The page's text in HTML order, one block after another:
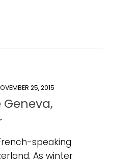
25, 2015
Geneva,
speaking
As winter